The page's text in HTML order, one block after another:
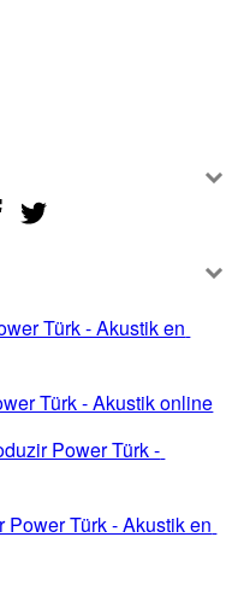
Türk - Akustik en
Türk - Akustik online
Power Türk -
Power Türk - Akustik en